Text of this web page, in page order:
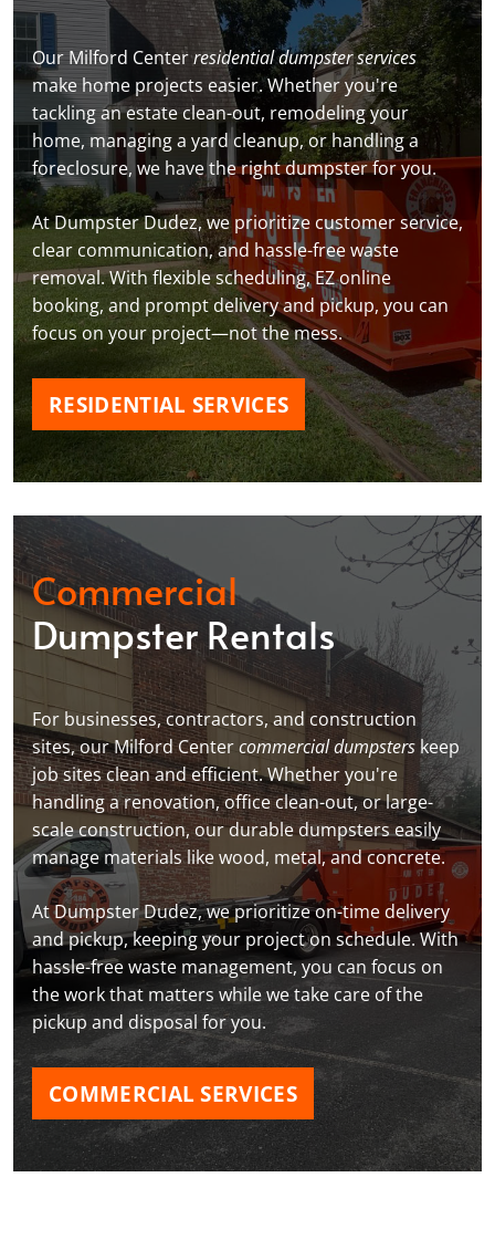
Our Milford Centerresidential dumpster services
make home projects easier. Whether you're
tackling an estate clean-out, remodeling your
home, managing a yard cleanup, or handling a
foreclosure, we have the right dumpster for you.
At Dumpster Dudez, we prioritize customer service,
clear communication, and hassle-free waste
removal. With flexible scheduling, EZ online
booking, and prompt delivery and pickup, you can
focus on your project—not the mess.
RESIDENTIAL SERVICES
Commercial
Dumpster Rentals
For businesses, contractors, and construction
sites, our Milford Centercommercial dumpsterskeep
job sites clean and efficient. Whether you're
handling a renovation, office clean-out, or large-
scale construction, our durable dumpsters easily
manage materials like wood, metal, and concrete.
At Dumpster Dudez, we prioritize on-time delivery
and pickup, keeping your project on schedule. With
hassle-free waste management, you can focus on
the work that matters while we take care of the
pickup and disposal for you.
COMMERCIAL SERVICES